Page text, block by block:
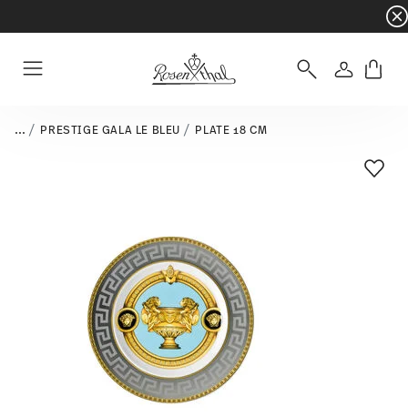
- Free
Login
... PRESTIGE GALA LE BLEU PLATE 18 CM
Add